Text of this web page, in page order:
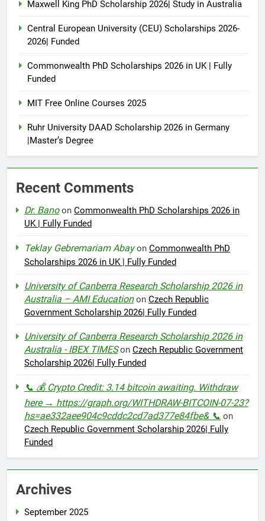
Maxwell King PhD Scholarship 2026| Study in Australia
Central European University (CEU) Scholarships 2026-
2026| Funded
Commonwealth PhD Scholarships 2026 in UK | Fully
Funded
MIT Free Online Courses 2025
Ruhr University DAAD Scholarship 2026 in Germany
|Master’s Degree
Recent Comments
Dr. Banoon Commonwealth PhD Scholarships 2026 in
UK | Fully Funded
Teklay Gebremariam Abayon Commonwealth PhD
Scholarships 2026 in UK | Fully Funded
University of Canberra Research Scholarship 2026 in
Australia – AMI Educationon Czech Republic
Government Scholarship 2026| Fully Funded
University of Canberra Research Scholarship 2026 in
Australia - IBEX TIMESon Czech Republic Government
Scholarship 2026| Fully Funded
📞 💰 Crypto Credit: 3.14 bitcoin awaiting. Withdraw
here → https://graph.org/WITHDRAW-BITCOIN-07-23?
hs=ae332aee904c9cddc2cd7ad377e84fbe& 📞 on
Czech Republic Government Scholarship 2026| Fully
Funded
Archives
September 2025